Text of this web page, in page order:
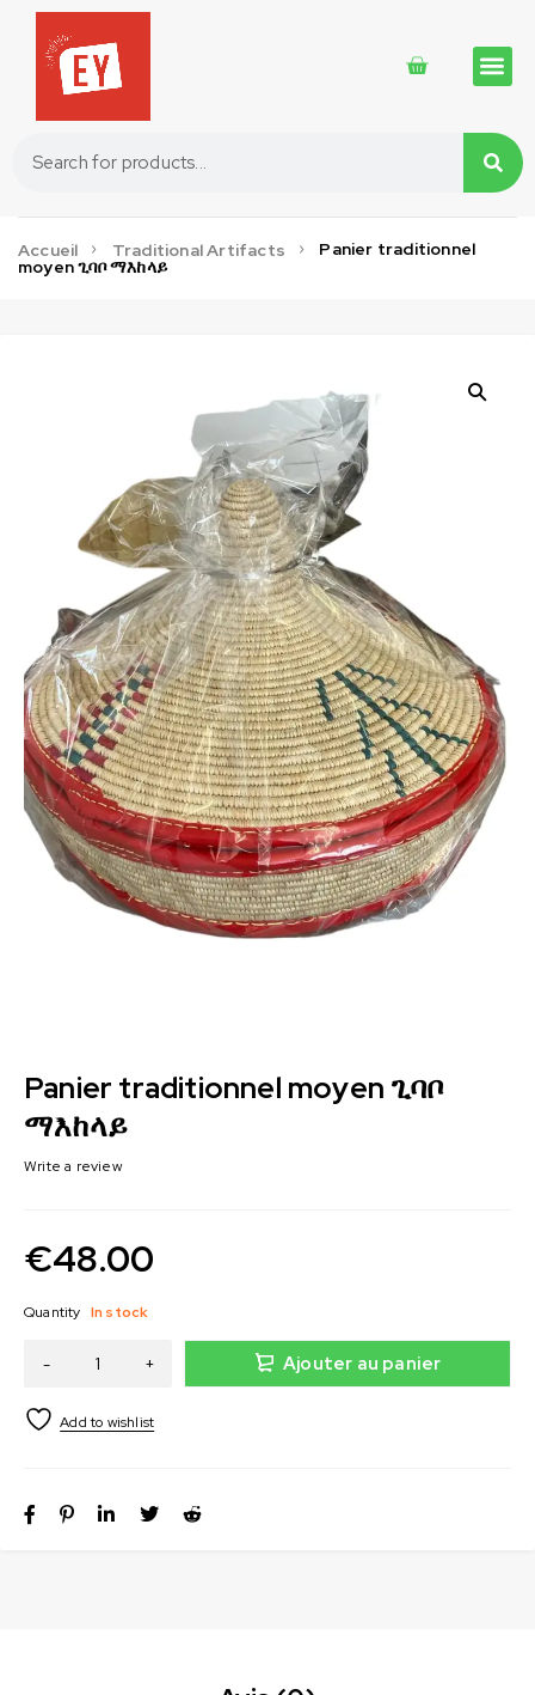
Accueil Traditional Artifacts
Panier traditionnel
moyen ጊባቦ ማእከላይ
Panier traditionnel moyen ጊባቦ
ማእከላይ
Write a review
€48.00
Quantity In stock
Ajouter au panier